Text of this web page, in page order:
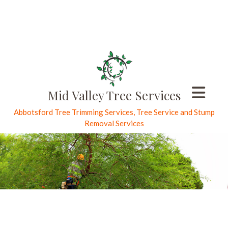
Mid Valley Tree Services
Abbotsford Tree Trimming Services, Tree Service and Stump
Removal Services